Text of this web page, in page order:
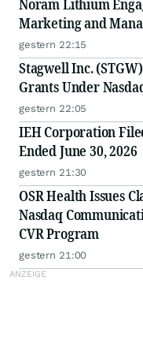
Marketing and
gestern 22:15
Stagwell Inc.
Grants Under
gestern 22:05
IEH Corporation
Ended June 30, 2026
gestern 21:30
OSR Health Issues
Nasdaq
CVR Program
gestern 21:00